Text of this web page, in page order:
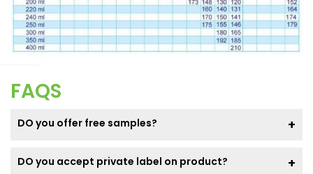
FAQS
DO you offer free samples?
DO you accept private label on product?